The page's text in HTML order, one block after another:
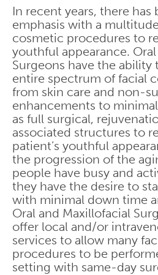
In recent years, there has
emphasis with a
cosmetic procedures to
youthful appearance.
Surgeons have the ability
entire spectrum of facial
from skin care and non-
enhancements to
as full surgical,
associated structures to
patient’s youthful
the progression of the
people have busy and
they have the desire to
with minimal down time
Oral and Maxillofacial
offer local and/or
services to allow many
procedures to be
setting with same-day